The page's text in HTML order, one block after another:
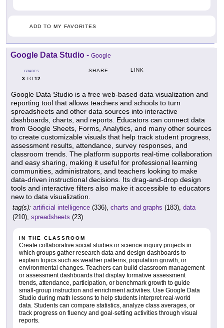
ADD TO MY FAVORITES
Google Data Studio - Google
GRADES
3 TO 12
SHARE LINK
Google Data Studio is a free web-based data visualization and
reporting tool that allows teachers and schools to turn
spreadsheets and other data sources into interactive
dashboards, charts, and reports. Educators can connect data
from Google Sheets, Forms, Analytics, and many other sources
to create customizable visuals that help track student progress,
assessment results, attendance, survey responses, and
classroom trends. The platform supports real-time collaboration
and easy sharing, making it useful for professional learning
communities, administrators, and teachers looking to make
data-driven instructional decisions. Its drag-and-drop design
tools and interactive filters also make it accessible to educators
new to data visualization.
tag(s): artificial intelligence (336), charts and graphs (183), data
(210), spreadsheets (23)
IN THE CLASSROOM
Create collaborative social studies or science inquiry projects in
which groups gather research data and design dashboards to
explain topics such as weather patterns, population growth, or
environmental changes. Teachers can build classroom management
or assessment dashboards that display formative assessment
trends, attendance, participation, or benchmark growth to guide
small-group instruction and enrichment activities. Use Google Data
Studio during math lessons to help students interpret real-world
data. Students can compare statistics, analyze class averages, or
track progress on fluency and goal-setting activities through visual
reports.